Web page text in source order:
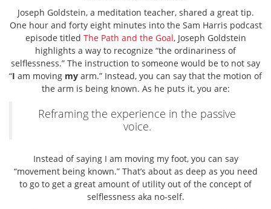
Joseph Goldstein, a meditation teacher, shared a great tip.
One hour and forty eight minutes into the Sam Harris podcast
episode titled The Path and the Goal, Joseph Goldstein
highlights a way to recognize “the ordinariness of
selflessness.” The instruction to someone would be to not say
“I am moving my arm.” Instead, you can say that the motion of
the arm is being known. As he puts it, you are:
Reframing the experience in the passive
voice.
Instead of saying I am moving my foot, you can say
“movement being known.” That’s about as deep as you need
to go to get a great amount of utility out of the concept of
selflessness aka no-self.